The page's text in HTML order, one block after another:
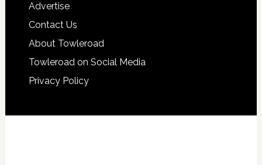
Advertise
Contact Us
About Towleroad
Towleroad on Social Media
Privacy Policy